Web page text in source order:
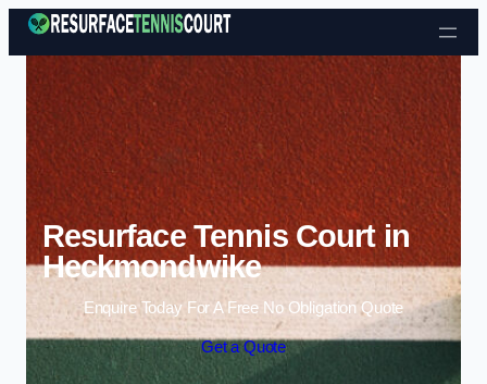
Skip to content
Resurface Tennis Court in
Heckmondwike
Enquire Today For A Free No Obligation Quote
Get a Quote